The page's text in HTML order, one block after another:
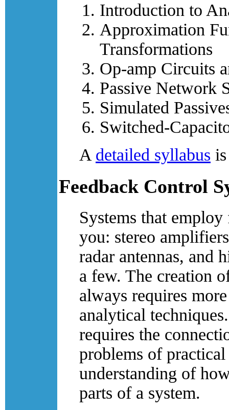
Introduction to
Approximation
Transformations
Op-amp Circuits
Passive Network
Simulated
Switched-
A detailed syllabus
Feedback Control
Systems that
you: stereo
radar antennas, and
a few. The creation
always requires
analytical
requires the
problems of
understanding of
parts of a system.